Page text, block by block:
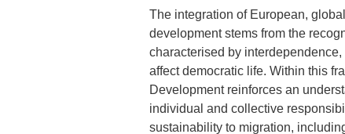
The integration of European,
development stems from the
characterised by
affect democratic life. Within this
Development reinforces an
individual and collective
sustainability to migration,